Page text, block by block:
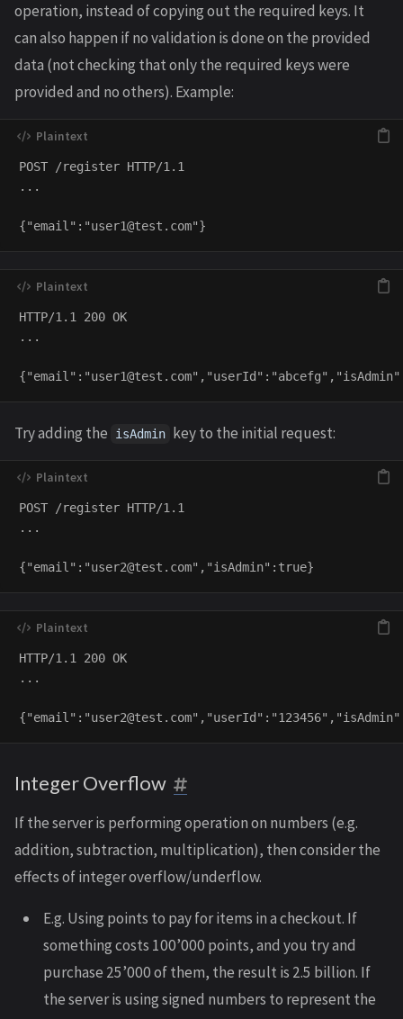
operation, instead of copying out the required keys. It
can also happen if no validation is done on the provided
data (not checking that only the required keys were
provided and no others). Example:
POST /register HTTP/1.1
...
{"email":"user1@test.com
HTTP/1.1 200 OK
...
{"email":"user1@test.com
Try adding the isAdmin key to the initial request:
POST /register HTTP/1.1
...
{"email":"user2@test.com
HTTP/1.1 200 OK
...
{"email":"user2@test.com
Integer Overflow
If the server is performing operation on numbers (e.g.
addition, subtraction, multiplication), then consider the
effects of integer overflow/underflow.
E.g. Using points to pay for items in a checkout. If
something costs 100’000 points, and you try and
purchase 25’000 of them, the result is 2.5 billion. If
the server is using signed numbers to represent the